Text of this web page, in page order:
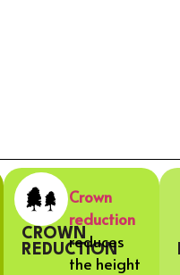
CROWN
REDUCTION
Crown
reduction
reduces
the height